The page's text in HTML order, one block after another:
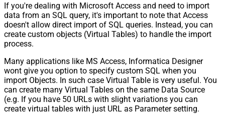
If you're dealing with Microsoft Access and need to import
data from an SQL query, it's important to note that Access
doesn't allow direct import of SQL queries. Instead, you can
create custom objects (Virtual Tables) to handle the import
process.
Many applications like MS Access, Informatica Designer
wont give you option to specify custom SQL when you
import Objects. In such case Virtual Table is very useful. You
can create many Virtual Tables on the same Data Source
(e.g. If you have 50 URLs with slight variations you can
create virtual tables with just URL as Parameter setting.